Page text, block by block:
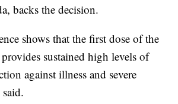
backs the decision.
shows that the first dose of the
sustained high levels of
against illness and severe